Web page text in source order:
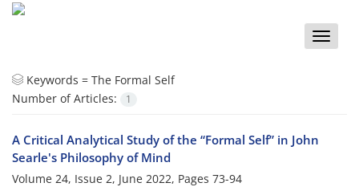
Toggle
Keywords = The Formal Self
Number of Articles:
1
A Critical Analytical Study of the “Formal Self” in John
Searle's Philosophy of Mind
Volume 24, Issue 2, June 2022, Pages 73-94